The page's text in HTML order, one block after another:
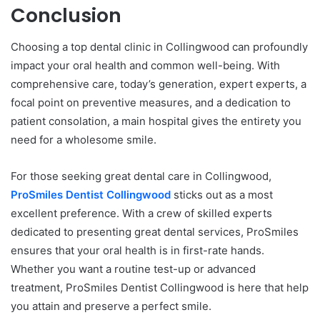
Conclusion
Choosing a top dental clinic in Collingwood can profoundly
impact your oral health and common well-being. With
comprehensive care, today’s generation, expert experts, a
focal point on preventive measures, and a dedication to
patient consolation, a main hospital gives the entirety you
need for a wholesome smile.
For those seeking great dental care in Collingwood,
ProSmiles Dentist Collingwood sticks out as a most
excellent preference. With a crew of skilled experts
dedicated to presenting great dental services, ProSmiles
ensures that your oral health is in first-rate hands.
Whether you want a routine test-up or advanced
treatment, ProSmiles Dentist Collingwood is here that help
you attain and preserve a perfect smile.